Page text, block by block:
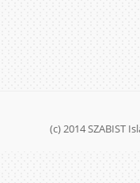
(c) 2014 SZABIST